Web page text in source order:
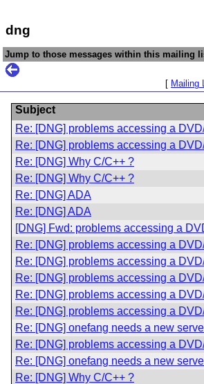
dng
Jump to those messages within this mailing
[ Mailing
Subject
Re: [DNG] problems accessing a
Re: [DNG] problems accessing a
Re: [DNG] Why C/C++ ?
Re: [DNG] Why C/C++ ?
Re: [DNG] ADA
Re: [DNG] ADA
[DNG] Fwd: problems accessing a
Re: [DNG] problems accessing a
Re: [DNG] problems accessing a
Re: [DNG] problems accessing a
Re: [DNG] problems accessing a
Re: [DNG] problems accessing a
Re: [DNG] onefang needs a new
Re: [DNG] problems accessing a
Re: [DNG] onefang needs a new
Re: [DNG] Why C/C++ ?